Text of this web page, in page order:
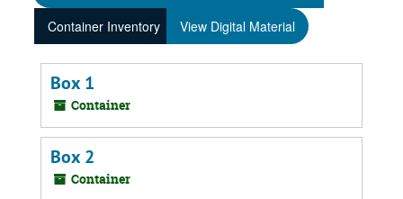
Container Inventory
View Digital Material
Box 1
Container
Box 2
Container